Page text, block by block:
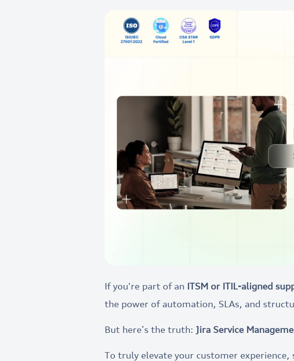
If you're part of an ITSM or ITIL-aligned
the power of automation, SLAs, and
But here’s the truth: Jira Service
To truly elevate your customer